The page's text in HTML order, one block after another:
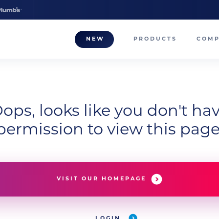
NEW PRODUCTS
looks like you don't
to view this
VISIT OUR HOMEPAGE